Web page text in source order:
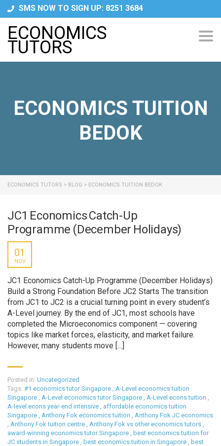
SMS NOW TO SIGN UP: 8251 3684
ECONOMICS
TUTORS
ECONOMICS TUITION
BEDOK
ECONOMICS TUTORS > BLOG > ECONOMICS TUITION BEDOK
JC1 Economics Catch-Up
Programme (December Holidays)
01
NOV
JC1 Economics Catch-Up Programme (December Holidays)
Build a Strong Foundation Before JC2 Starts The transition
from JC1 to JC2 is a crucial turning point in every student’s
A-Level journey. By the end of JC1, most schools have
completed the Microeconomics component — covering
topics like market forces, elasticity, and market failure.
However, many students move […]
Posted in: Uncategorized
Tags: #1 economics tutor Singapore , A-Level economics tuition
Singapore , A-Level economics tutor Singapore , A-Level econs tuition ,
A-level econs year-end intensive , affordable economics tuition
Singapore , Anthony Fok economics tuition , Anthony Fok JC economics
, Anthony Fok tuition centre , Anthony Fok vs other economics tutors ,
award-winning economics tutor Singapore , best economics tuition for
JC students in Singapore , best economics tuition in Singapore , best